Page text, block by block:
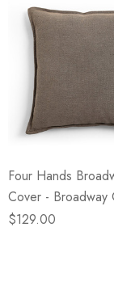
Four Hands
Cover - Broadway
24" X 24"
$129.00